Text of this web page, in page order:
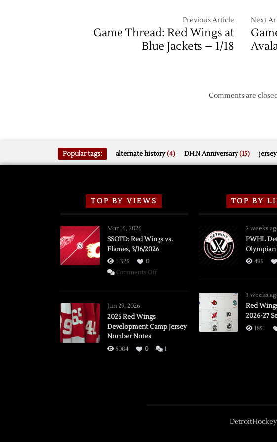
Previous Article
Game Thread: Red Wings at
Blue Jackets – 1/18
Next
Comments are
Popular tags: alternate history(4) DH.N Anniversary(15)
TOP BY VIEWS
Mar 16, 2026
SSOTD: Red Wings vs.
Flames, 3/16/2026
11325
0
Comments Offon
Flames,
Jun 29, 2026
2026 Red Wings
Development Camp Jersey
Number Notes
5004 0 1
TOP BY
2 weeks
PWHL
Olympian
495
3 weeks
Red
2026-27
1851